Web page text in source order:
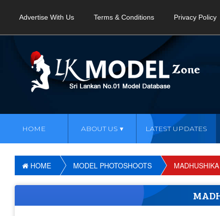
Advertise With Us Terms & Conditions Privacy Policy
HOME ABOUT US LATEST UPDATES
HOME MODEL PHOTOSHOOTS